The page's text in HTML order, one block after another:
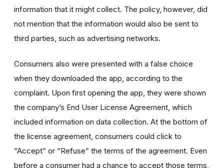
information that it might collect. The policy, however, did
not mention that the information would also be sent to
third parties, such as advertising networks.
Consumers also were presented with a false choice
when they downloaded the app, according to the
complaint. Upon first opening the app, they were shown
the company’s End User License Agreement, which
included information on data collection. At the bottom of
the license agreement, consumers could click to
“Accept” or “Refuse” the terms of the agreement. Even
before a consumer had a chance to accept those terms,